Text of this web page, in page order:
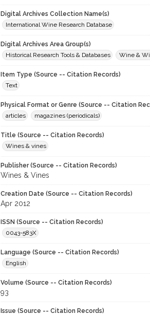
Digital Archives Collection Name(s)
International Wine Research Database
Digital Archives Area Group(s)
Historical Research Tools & Databases
Wine &
Item Type (Source -- Citation Records)
Text
Physical Format or Genre (Source -- Citation
articles
magazines (periodicals)
Title (Source -- Citation Records)
Wines & vines
Publisher (Source -- Citation Records)
Wines & Vines
Creation Date (Source -- Citation Records)
Apr 2012
ISSN (Source -- Citation Records)
0043-583X
Language (Source -- Citation Records)
English
Volume (Source -- Citation Records)
93
Issue (Source -- Citation Records)